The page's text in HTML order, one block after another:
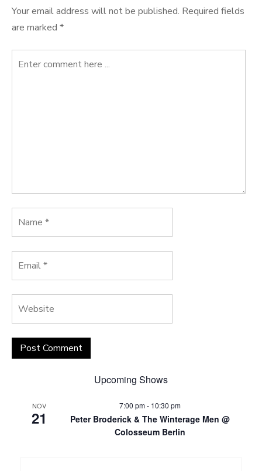
Your email address will not be published. Required fields
are marked *
Upcoming Shows
NOV
21
7:00 pm- 10:30 pm
Peter Broderick & The Winterage Men @
Colosseum Berlin